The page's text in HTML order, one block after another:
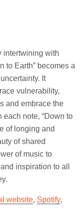
intertwining with
to Earth” becomes a
It
vulnerability,
and embrace the
note, “Down to
of longing and
of shared
of music to
inspiration to all
website, Spotify,